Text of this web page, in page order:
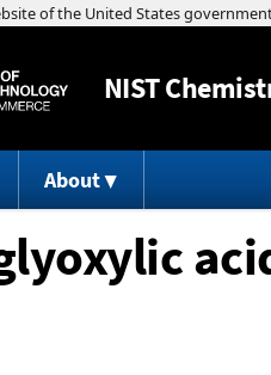
NIST
About